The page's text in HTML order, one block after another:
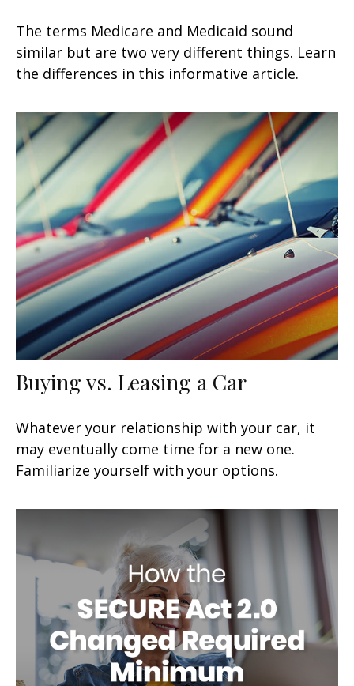
The terms Medicare and Medicaid sound
similar but are two very different things. Learn
the differences in this informative article.
Buying vs. Leasing a Car
Whatever your relationship with your car, it
may eventually come time for a new one.
Familiarize yourself with your options.